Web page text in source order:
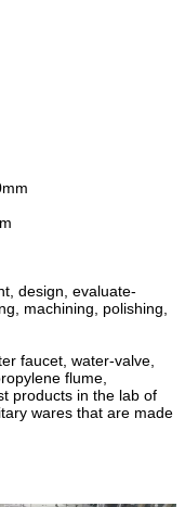
design, evaluate-
machining, polishing,
faucet, water-valve,
flume,
products in the lab of
wares that are made